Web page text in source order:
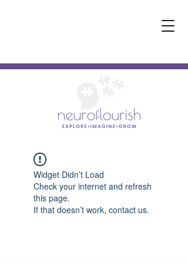
Widget Didn’t Load
Check your internet and refresh
this page.
If that doesn’t work, contact us.